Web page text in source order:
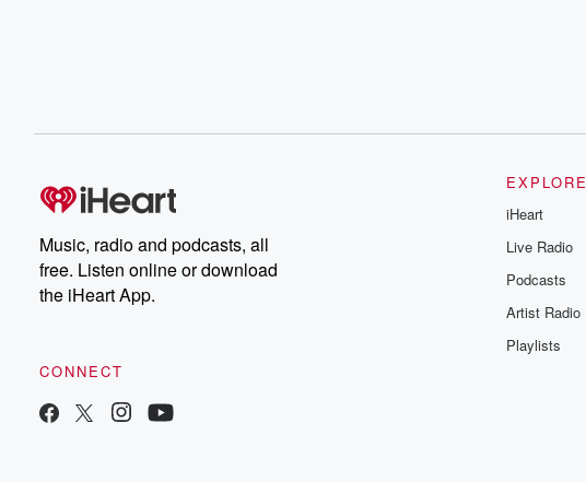
Music, radio and podcasts, all
free. Listen online or download
the iHeart App.
CONNECT
EXPLORE
iHeart
Live Radio
Podcasts
Artist Radio
Playlists